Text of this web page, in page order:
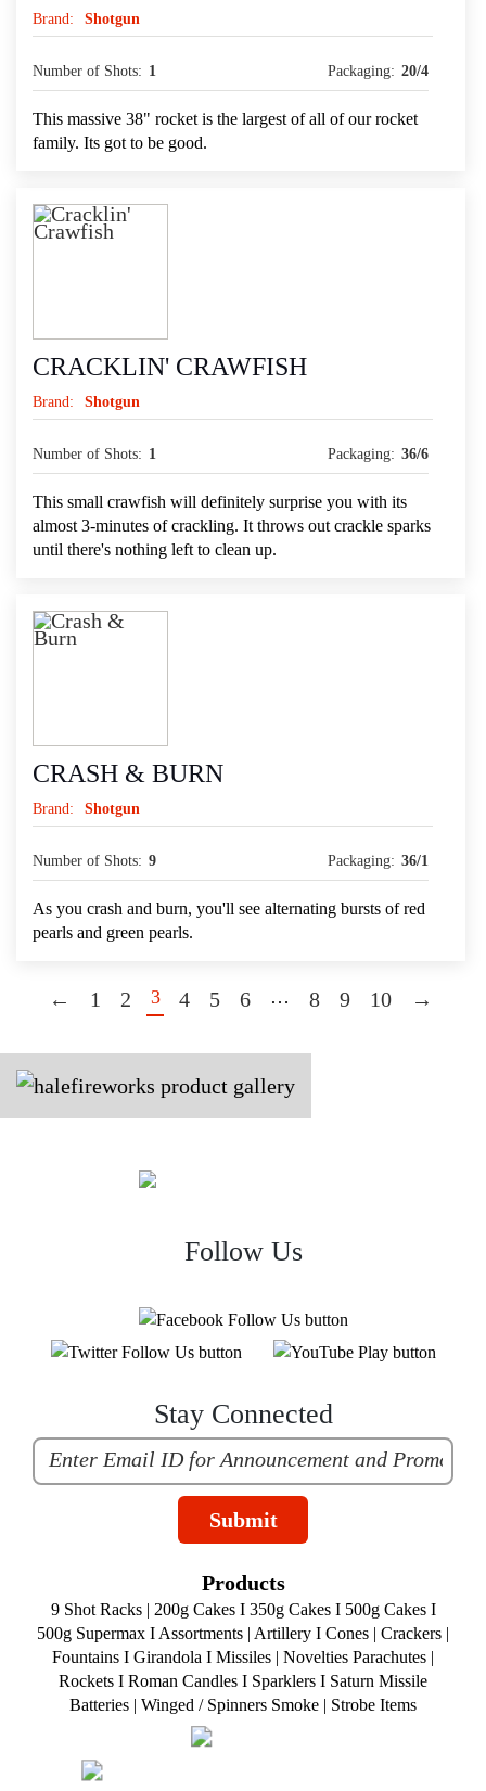
Brand: Shotgun
Number of Shots: 1 Packaging: 20/4
This massive 38" rocket is the largest of all of our rocket
family. Its got to be good.
CRACKLIN' CRAWFISH
Brand: Shotgun
Number of Shots: 1 Packaging: 36/6
This small crawfish will definitely surprise you with its
almost 3-minutes of crackling. It throws out crackle sparks
until there's nothing left to clean up.
CRASH & BURN
Brand: Shotgun
Number of Shots: 9 Packaging: 36/1
As you crash and burn, you'll see alternating bursts of red
pearls and green pearls.
← 1 2 3 4 5 6 … 8 9 10 →
Follow Us
Stay Connected
Submit
Products
9 Shot Racks| 200g CakesI 350g CakesI 500g CakesI
500g Supermax IAssortments Artillery I Cones Crackers
Fountains I Girandola I Missiles Novelties Parachutes
Rockets I Roman Candles I Sparklers I Saturn Missile
Batteries
Winged / Spinners Smoke Strobe Items